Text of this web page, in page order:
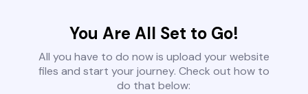
You Are All Set to Go!
All you have to do now is upload your website
files and start your journey. Check out how to
do that below: